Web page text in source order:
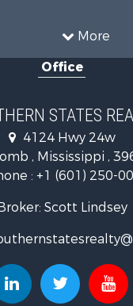
More
for Sale
for Sale
for Sale
for Sale
for Sale
for Sale
for Sale
for Sale
Office
STATES
4124 Hwy 24w
, Mississippi ,
: +1 (601) 250-
Scott Lindsey